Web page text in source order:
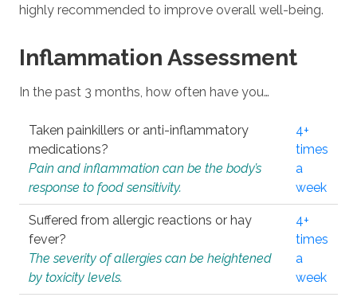
highly recommended to improve overall well-being.
Inflammation Assessment
In the past 3 months, how often have you…
Taken painkillers or anti-inflammatory
medications?
Pain and inflammation can be the body’s
response to food sensitivity.
4+
times
a
week
Suffered from allergic reactions or hay
fever?
The severity of allergies can be heightened
by toxicity levels.
4+
times
a
week